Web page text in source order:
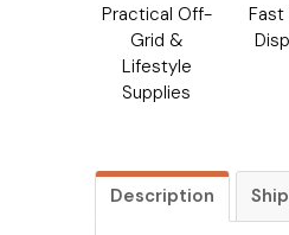
Practical Off-
Grid &
Lifestyle
Supplies
Fast
Description